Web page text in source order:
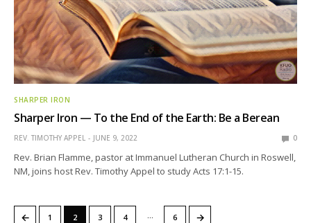
SHARPER IRON
Sharper Iron — To the End of the Earth: Be a Berean
REV. TIMOTHY APPEL JUNE 9, 2022 0
Rev. Brian Flamme, pastor at Immanuel Lutheran Church in Roswell,
NM, joins host Rev. Timothy Appel to study Acts 17:1-15.
← 1 2 3 4 … 6 →